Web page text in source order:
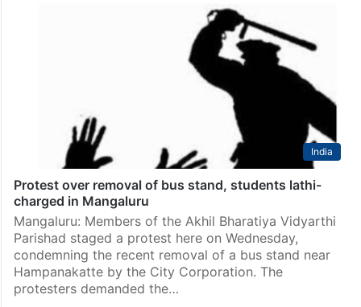
India
Protest over removal of bus stand, students lathi-
charged in Mangaluru
Mangaluru: Members of the Akhil Bharatiya Vidyarthi
Parishad staged a protest here on Wednesday,
condemning the recent removal of a bus stand near
Hampanakatte by the City Corporation. The
protesters demanded the…